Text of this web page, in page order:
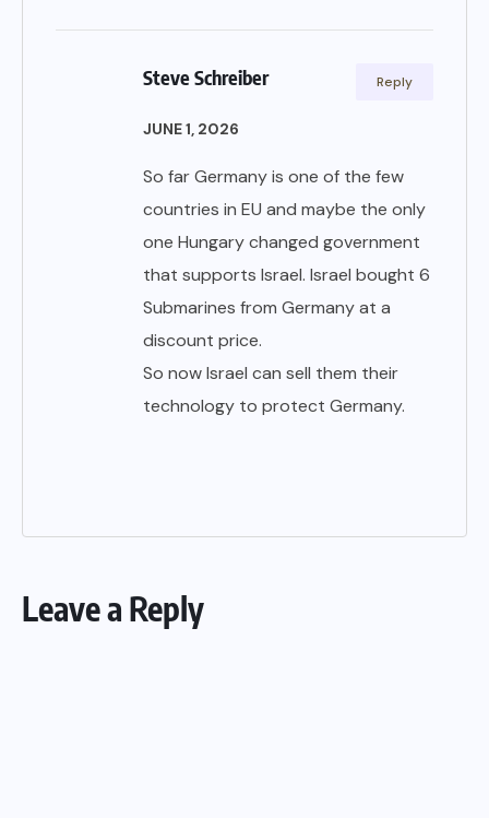
Steve Schreiber
JUNE 1, 2026
So far Germany is one of the few
countries in EU and maybe the only
one Hungary changed government
that supports Israel. Israel bought 6
Submarines from Germany at a
discount price.
So now Israel can sell them their
technology to protect Germany.
Reply
Leave a Reply